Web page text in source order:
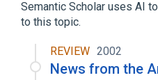
Expand
Veratrum Alkaloids
Semantic Scholar uses AI
to this topic.
REVIEW 2002
News from the